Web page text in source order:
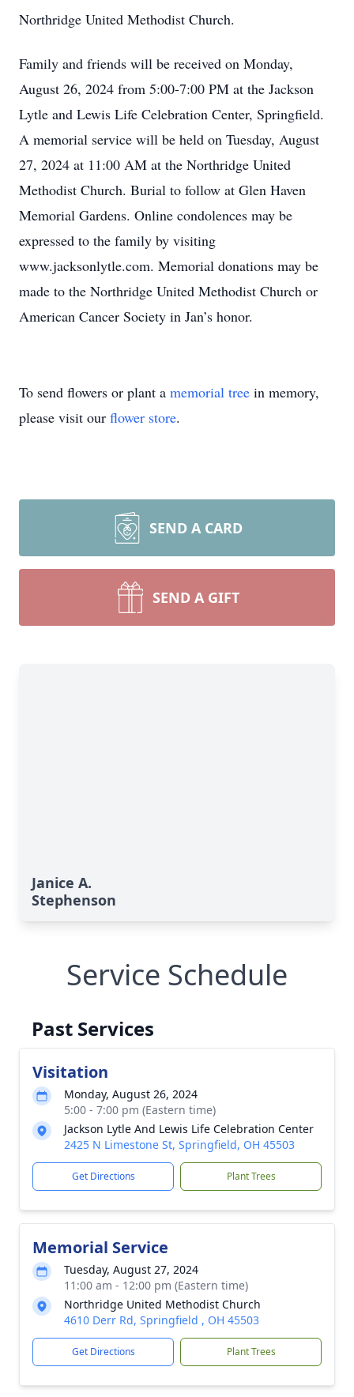
Northridge United Methodist Church.
Family and friends will be received on Monday,
August 26, 2024 from 5:00-7:00 PM at the Jackson
Lytle and Lewis Life Celebration Center, Springfield.
A memorial service will be held on Tuesday, August
27, 2024 at 11:00 AM at the Northridge United
Methodist Church. Burial to follow at Glen Haven
Memorial Gardens. Online condolences may be
expressed to the family by visiting
www.jacksonlytle.com. Memorial donations may be
made to the Northridge United Methodist Church or
American Cancer Society in Jan’s honor.
To send flowers or plant a memorial tree in memory,
please visit our flower store.
SEND A CARD
SEND A GIFT
Janice A.
Stephenson
Service Schedule
Past Services
Visitation
Monday, August 26, 2024
5:00 - 7:00 pm (Eastern time)
Jackson Lytle And Lewis Life Celebration Center
2425 N Limestone St, Springfield, OH 45503
Get Directions Plant Trees
Memorial Service
Tuesday, August 27, 2024
11:00 am - 12:00 pm (Eastern time)
Northridge United Methodist Church
4610 Derr Rd, Springfield , OH 45503
Get Directions Plant Trees